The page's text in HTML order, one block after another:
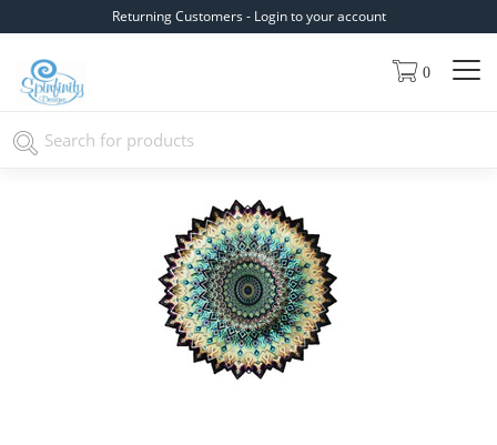
Returning Customers - Login to your account
0